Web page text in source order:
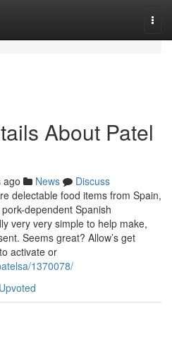
About Patel
ago News
Discuss
delectable food items from Spain,
dependent Spanish
very very simple to help make,
Seems great? Allow’s get
activate or
1370078/